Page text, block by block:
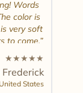
Words
color is
very soft
to come.
★★★★★
Frederick
United States